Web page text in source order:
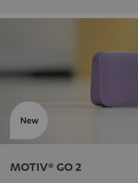
MOTIV® GO 2
New